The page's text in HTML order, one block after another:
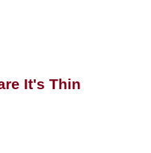
It's Thin